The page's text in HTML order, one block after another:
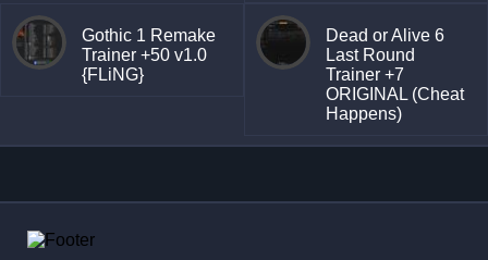
Gothic 1 Remake
Trainer +50 v1.0
{FLiNG}
Dead or Alive 6
Last Round
Trainer +7
ORIGINAL (Cheat
Happens)